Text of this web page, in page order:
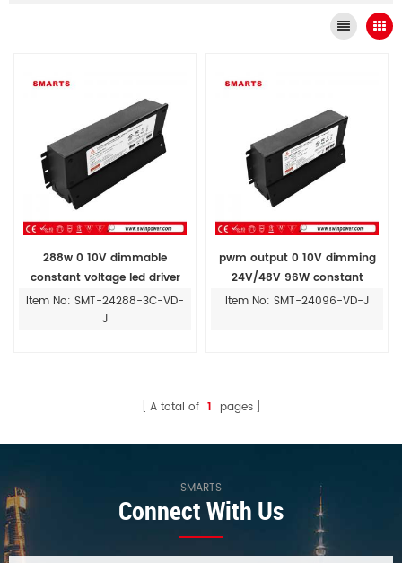
288w 0 10V dimmable
constant voltage led driver
power supply with Junction
Box
Item No: SMT-24288-3C-VD-
J
pwm output 0 10V dimming
24V/48V 96W constant
voltage led power supply
Item No: SMT-24096-VD-J
A total of 1 pages
SMARTS
Connect With Us